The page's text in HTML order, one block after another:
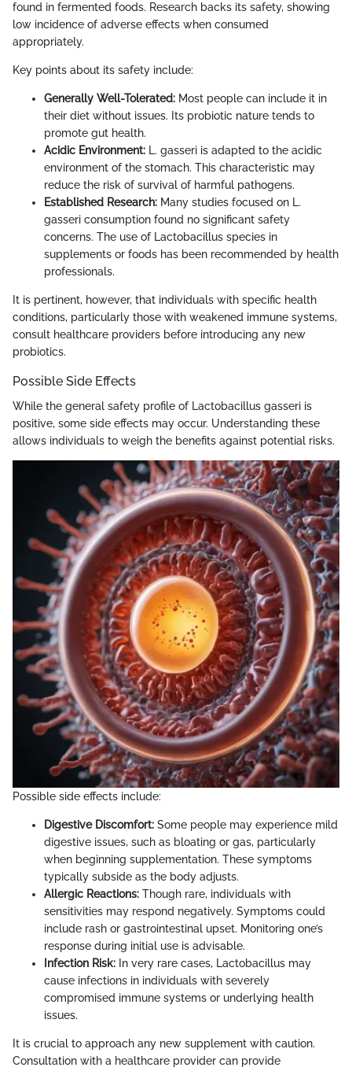
found in fermented foods. Research backs its safety, showing
low incidence of adverse effects when consumed
appropriately.
Key points about its safety include:
Generally Well-Tolerated: Most people can include it in
their diet without issues. Its probiotic nature tends to
promote gut health.
Acidic Environment: L. gasseri is adapted to the acidic
environment of the stomach. This characteristic may
reduce the risk of survival of harmful pathogens.
Established Research: Many studies focused on L.
gasseri consumption found no significant safety
concerns. The use of Lactobacillus species in
supplements or foods has been recommended by health
professionals.
It is pertinent, however, that individuals with specific health
conditions, particularly those with weakened immune systems,
consult healthcare providers before introducing any new
probiotics.
Possible Side Effects
While the general safety profile of Lactobacillus gasseri is
positive, some side effects may occur. Understanding these
allows individuals to weigh the benefits against potential risks.
Possible side effects include:
Digestive Discomfort: Some people may experience mild
digestive issues, such as bloating or gas, particularly
when beginning supplementation. These symptoms
typically subside as the body adjusts.
Allergic Reactions: Though rare, individuals with
sensitivities may respond negatively. Symptoms could
include rash or gastrointestinal upset. Monitoring one’s
response during initial use is advisable.
Infection Risk: In very rare cases, Lactobacillus may
cause infections in individuals with severely
compromised immune systems or underlying health
issues.
It is crucial to approach any new supplement with caution.
Consultation with a healthcare provider can provide